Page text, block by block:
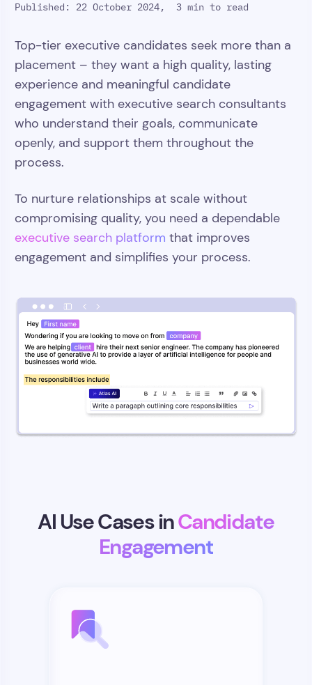
Published: 22 October 2024, 3 min to read
Top-tier executive candidates seek more than a
placement – they want a high quality, lasting
experience and meaningful candidate
engagement with executive search consultants
who understand their goals, communicate
openly, and support them throughout the
process.
To nurture relationships at scale without
compromising quality, you need a dependable
executive search platform that improves
engagement and simplifies your process.
AI Use Cases inCandidate
Engagement